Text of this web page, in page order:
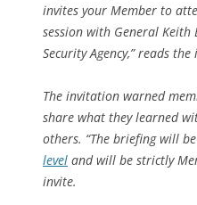
invites your Member to
session with General
Security Agency,” reads
The invitation warned
share what they learned
others. “The briefing will
level and will be strictly
invite.